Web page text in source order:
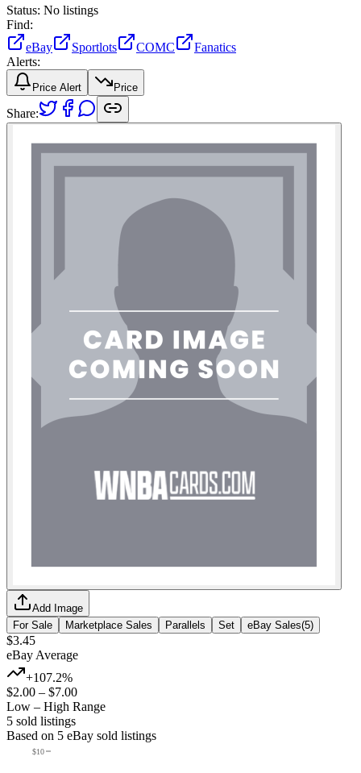
Status: No listings
Find:
eBay
Sportlots COMC
Fanatics
Alerts:
Price Alert Price
Share:
Add Image
For Sale
Marketplace Sales Parallels Set eBay Sales(5)
$3.45
eBay Average
+107.2%
$2.00 – $7.00
Low – High Range
5 sold listings
Based on 5 eBay sold listings
$10